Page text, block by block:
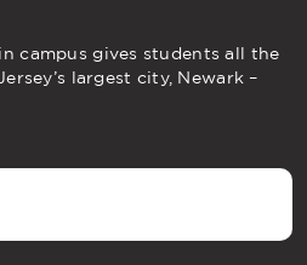
campus gives students all the
largest city, Newark –